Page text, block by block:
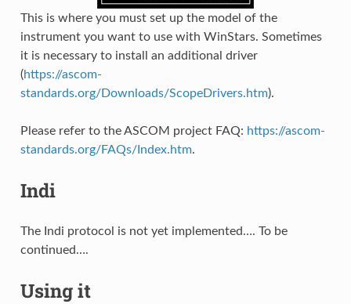
This is where you must set up the model of the
instrument you want to use with WinStars. Sometimes
it is necessary to install an additional driver
(https://ascom-
standards.org/Downloads/ScopeDrivers.htm).
Please refer to the ASCOM project FAQ: https://ascom-
standards.org/FAQs/Index.htm.
Indi
The Indi protocol is not yet implemented…. To be
continued….
Using it